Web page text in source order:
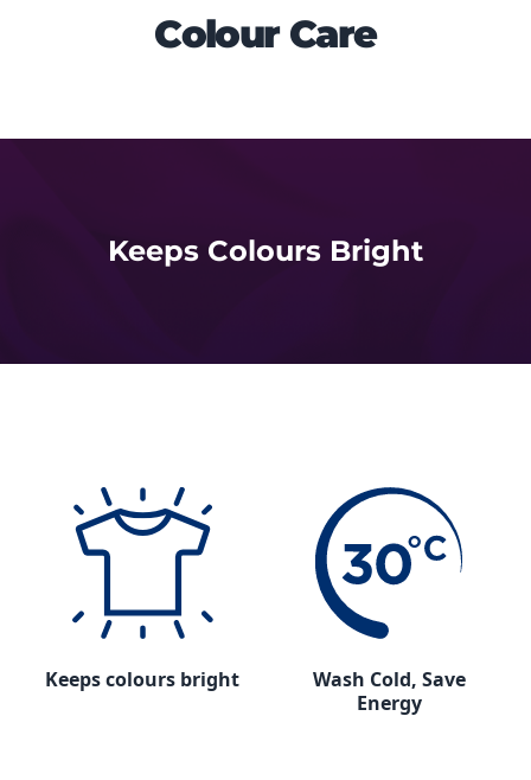
Colour Care
Keeps Colours Bright
Keeps colours bright
Wash Cold, Save
Energy